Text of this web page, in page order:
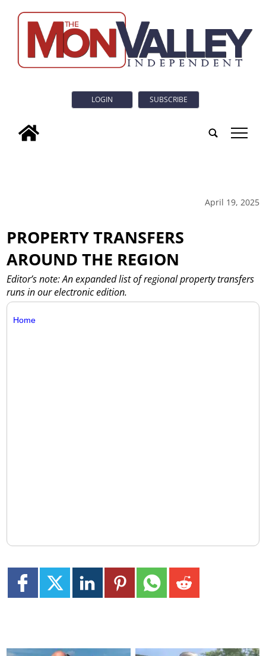
LOGIN SUBSCRIBE
tap
April 19, 2025
PROPERTY TRANSFERS
AROUND THE REGION
Editor’s note: An expanded list of regional property transfers
runs in our electronic edition.
Home